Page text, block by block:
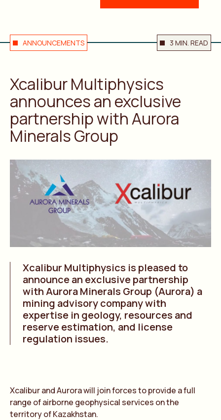
ANNOUNCEMENTS 3 MIN. READ
Xcalibur Multiphysics
announces an exclusive
partnership with Aurora
Minerals Group
Xcalibur Multiphysics is pleased to
announce an exclusive partnership
with Aurora Minerals Group (Aurora) a
mining advisory company with
expertise in geology, resources and
reserve estimation, and license
regulation issues.
Xcalibur and Aurora will join forces to provide a full
range of airborne geophysical services on the
territory of Kazakhstan.